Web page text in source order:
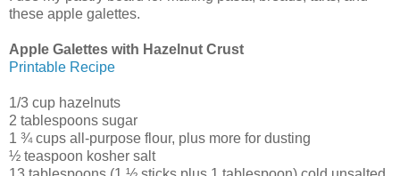
these apple galettes.
Apple Galettes with Hazelnut Crust
Printable Recipe
1/3 cup hazelnuts
2 tablespoons sugar
1 ¾ cups all-purpose flour, plus more for dusting
½ teaspoon kosher salt